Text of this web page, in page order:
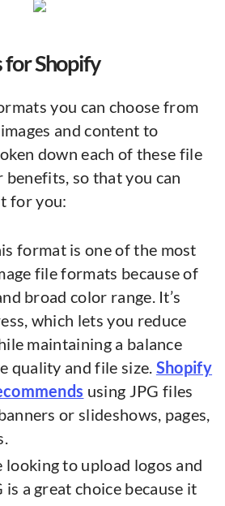
for Shopify
you can choose from
and content to
down each of these file
so that you can
for you:
format is one of the most
file formats because of
broad color range. It’s
which lets you reduce
maintaining a balance
quality and file size. Shopify
using JPG files
or slideshows, pages,
looking to upload logos and
is a great choice because it